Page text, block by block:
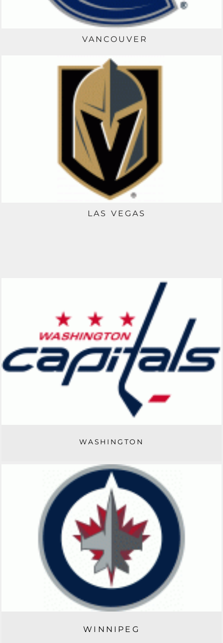
VANCOUVER
LAS VEGAS
WASHINGTON
WINNIPEG